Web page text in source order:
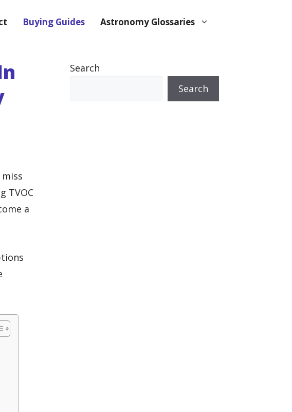
Buying Guides Astronomy Glossaries
TVOC
a
Search
Search